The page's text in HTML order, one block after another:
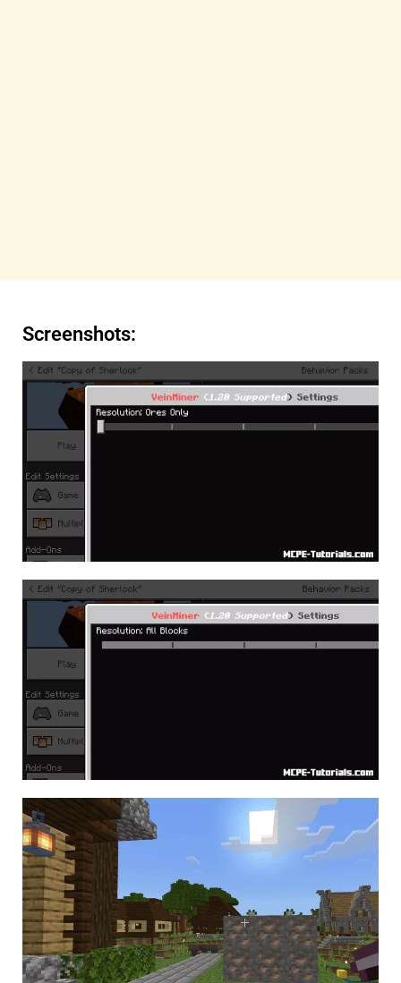
Screenshots: